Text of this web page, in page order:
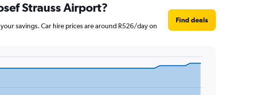
Strauss Airport?
savings. Car hire prices are around R526/day on
Find deals